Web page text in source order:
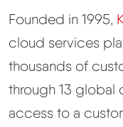
Founded in 1995,
cloud services
thousands of
through 13 global
access to a